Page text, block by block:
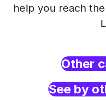
help you reach
Other
See by